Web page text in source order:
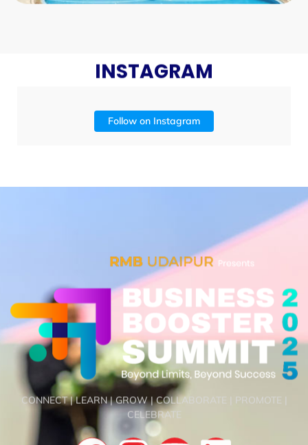
INSTAGRAM
Follow on Instagram
CONNECT | LEARN | GROW | COLLABORATE | PROMOTE |
CELEBRATE